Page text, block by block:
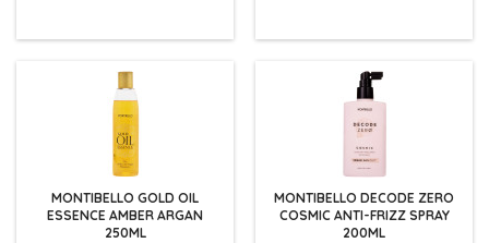
MONTIBELLO GOLD OIL
ESSENCE AMBER ARGAN
250ML
MONTIBELLO DECODE ZERO
COSMIC ANTI-FRIZZ SPRAY
200ML